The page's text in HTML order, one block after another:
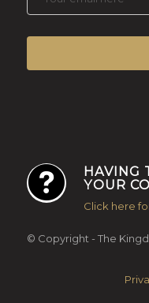
HAVING
YOUR
Click here
© Copyright - The